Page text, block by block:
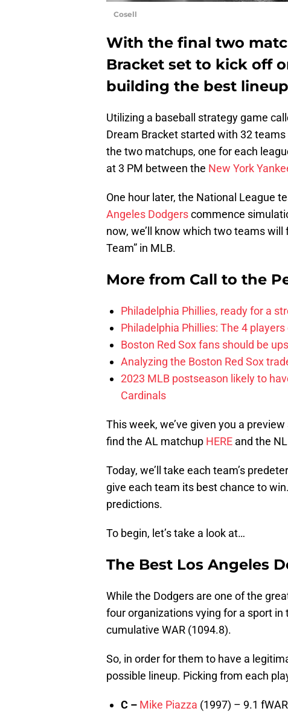
Cosell
With the final two
Bracket set to kick off
building the best
Utilizing a baseball strategy game
Dream Bracket started with 32
the two matchups, one for each
at 3 PM between the New York
One hour later, the National League
Angeles Dodgerscommence
now, we’ll know which two teams
Team” in MLB.
More from Call to the
Philadelphia Phillies, ready for a
Philadelphia Phillies: The 4
Boston Red Sox fans should be
Analyzing the Boston Red Sox
2023 MLB postseason likely to
Cardinals
This week, we’ve given you a
find the AL matchup HERE and the
Today, we’ll take each team’s
give each team its best chance to
predictions.
To begin, let’s take a look at…
The Best Los Angeles
While the Dodgers are one of the
four organizations vying for a sport
cumulative WAR (1094.8).
So, in order for them to have a
possible lineup. Picking from each
C – Mike Piazza (1997) – 9.1 fWAR